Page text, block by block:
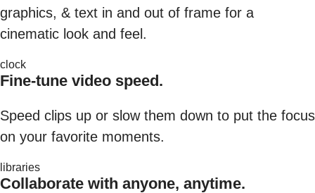
graphics, & text in and out of frame for a
cinematic look and feel.
clock
Fine-tune video speed.
Speed clips up or slow them down to put the focus
on your favorite moments.
libraries
Collaborate with anyone, anytime.